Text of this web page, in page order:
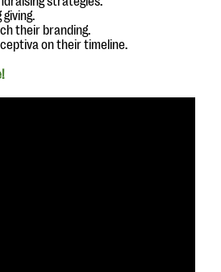
their branding.
on their timeline.